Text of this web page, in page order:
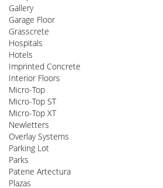
Gallery
Garage Floor
Grasscrete
Hospitals
Hotels
Imprinted Concrete
Interior Floors
Micro-Top
Micro-Top ST
Micro-Top XT
Newletters
Overlay Systems
Parking Lot
Parks
Patene Artectura
Plazas